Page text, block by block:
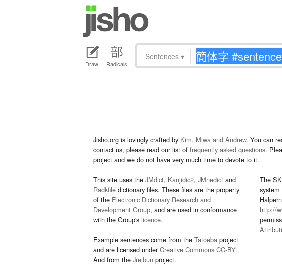
Draw Radicals
Sentences ▾
Jisho.org is lovingly crafted by Kim, Miwa and Andrew. You can
contact us, please read our list of frequently asked questions.
project and we do not have very much time to devote to it.
This site uses the JMdict, Kanjidic2, JMnedict and
Radkfile dictionary files. These files are the property
of the Electronic Dictionary Research and
Development Group, and are used in conformance
with the Group's licence.
Example sentences come from the Tatoeba project
and are licensed underCreative Commons CC-BY.
And from the Jreibun project.
The
http://